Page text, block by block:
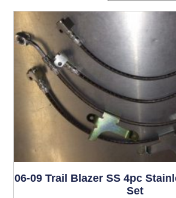
06-09 Trail Blazer SS 4pc
Set